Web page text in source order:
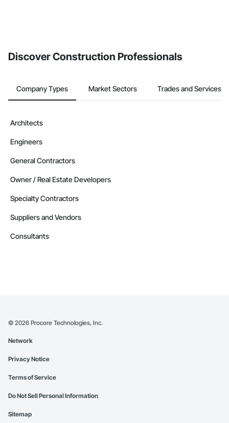
Discover Construction Professionals
Company Types Market Sectors Trades and Services
Architects
Engineers
General Contractors
Owner / Real Estate Developers
Specialty Contractors
Suppliers and Vendors
Consultants
© 2026 Procore Technologies, Inc.
Network
Privacy Notice
Terms of Service
Do Not Sell Personal Information
Sitemap